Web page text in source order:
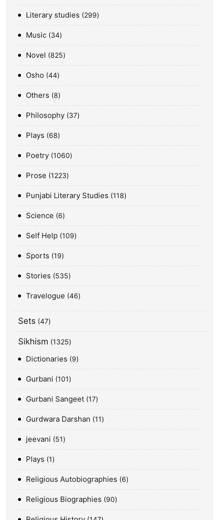
Literary studies 299
Music 34
Novel 825
Osho 44
Others 8
Philosophy 37
Plays 68
Poetry 1060
Prose 1223
Punjabi Literary Studies 118
Science 6
Self Help 109
Sports 19
Stories 535
Travelogue 46
Sets 47
Sikhism 1325
Dictionaries 9
Gurbani 101
Gurbani Sangeet 17
Gurdwara Darshan 11
jeevani 51
Plays 1
Religious Autobiographies 6
Religious Biographies 90